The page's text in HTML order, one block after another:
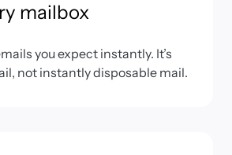
mailbox
you expect instantly. It’s
not instantly disposable mail.